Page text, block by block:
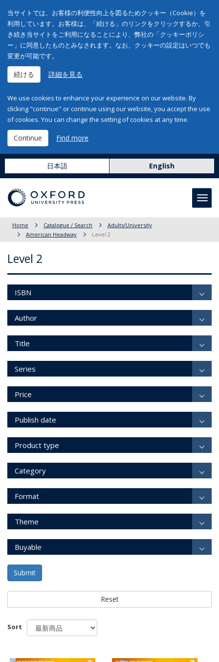
当サイトでは、お客様の利便性向上を図るためクッキー（Cookie）を
利用しています。お客様は、「続ける」のリンクをクリックするか、引
き続き当サイトをご利用になることにより、弊社の「クッキーポリシ
ー」に同意したものとみなされます。なお、クッキーの設定はいつでも
変更が可能です。
続ける 詳細を見る
We use cookies to enhance your experience on our website. By
clicking "continue" or continue using our website, you accept the use
of cookies. You can change the setting of cookies at any time.
Continue Find more
日本語 English
Home Catalogue / Search
Adults/University
American Headway
Level 2
Level 2
ISBN
Author
Title
Series
Price
Publish date
Product type
Category
Format
Theme
Buyable
Submit
Reset
Sort